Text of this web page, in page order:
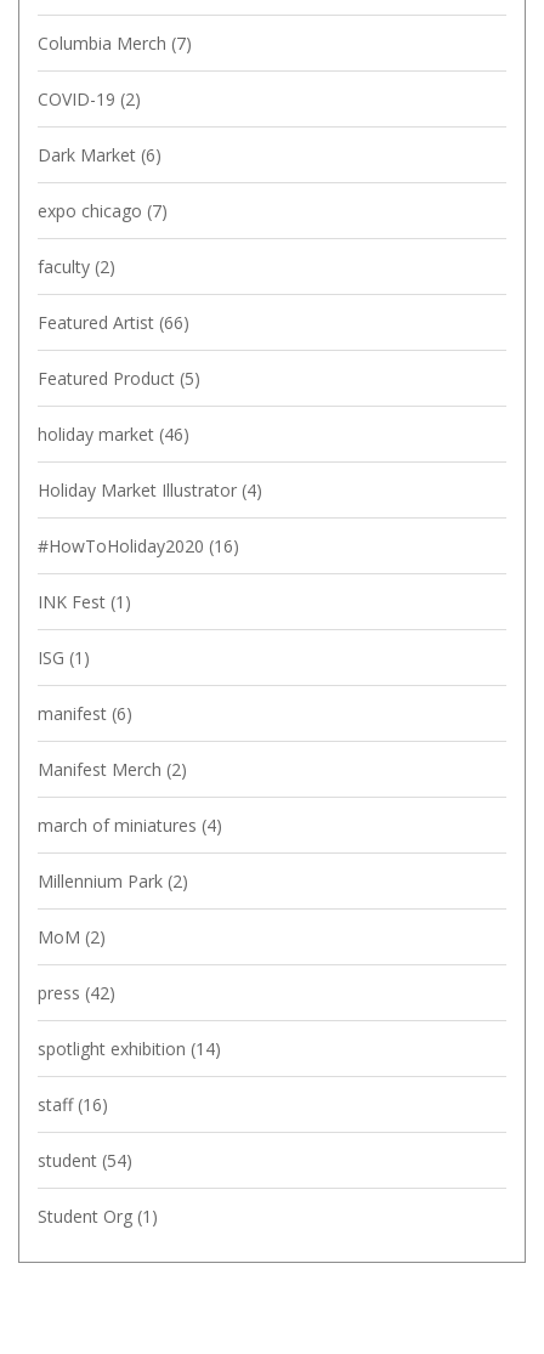
Columbia Merch (7)
COVID-19 (2)
Dark Market (6)
expo chicago (7)
faculty (2)
Featured Artist (66)
Featured Product (5)
holiday market (46)
Holiday Market Illustrator (4)
#HowToHoliday2020 (16)
INK Fest (1)
ISG (1)
manifest (6)
Manifest Merch (2)
march of miniatures (4)
Millennium Park (2)
MoM (2)
press (42)
spotlight exhibition (14)
staff (16)
student (54)
Student Org (1)